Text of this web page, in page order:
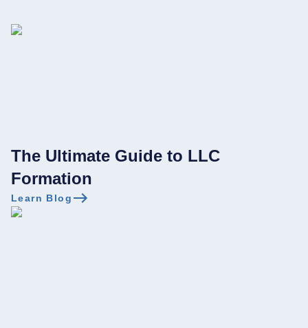
The Ultimate Guide to LLC
Formation
Learn Blog